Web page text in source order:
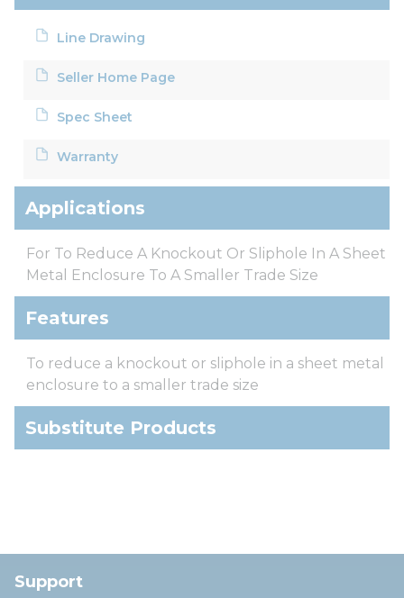
Line Drawing
Seller Home Page
Spec Sheet
Warranty
Applications
For To Reduce A Knockout Or Sliphole In A Sheet
Metal Enclosure To A Smaller Trade Size
Features
To reduce a knockout or sliphole in a sheet metal
enclosure to a smaller trade size
Substitute Products
Support